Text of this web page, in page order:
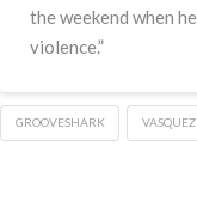
the weekend when
violence.”
GROOVESHARK VASQUEZ